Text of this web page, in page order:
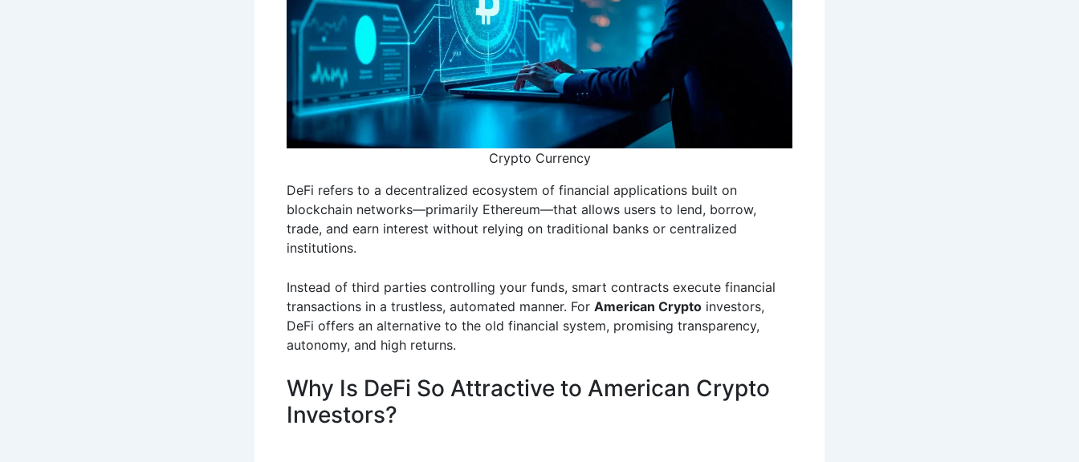
Crypto Currency
DeFi refers to a decentralized ecosystem of financial applications built on
blockchain networks—primarily Ethereum—that allows users to lend, borrow,
trade, and earn interest without relying on traditional banks or centralized
institutions.
Instead of third parties controlling your funds, smart contracts execute financial
transactions in a trustless, automated manner. For American Crypto investors,
DeFi offers an alternative to the old financial system, promising transparency,
autonomy, and high returns.
Why Is DeFi So Attractive to American Crypto
Investors?